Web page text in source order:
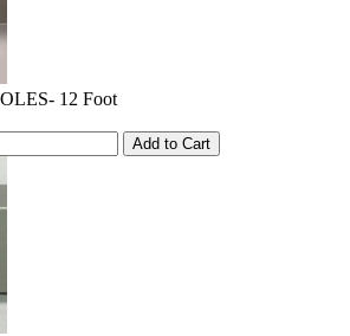
12 Foot
Add to Cart